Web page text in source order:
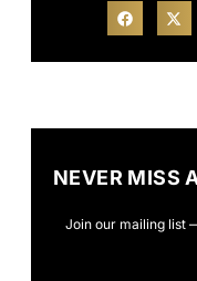
NEVER MISS
Join our mailing list